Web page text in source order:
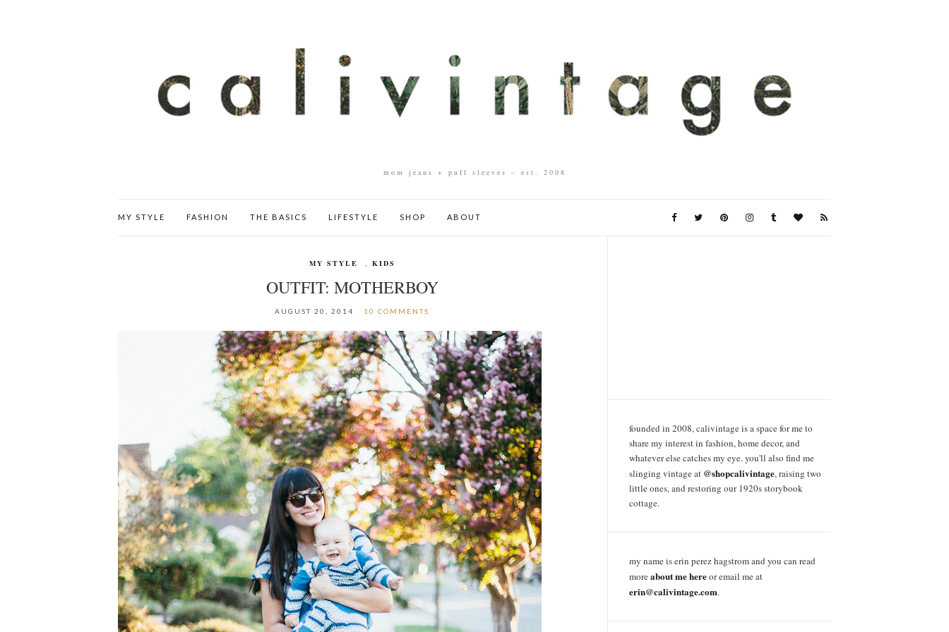
mom jeans + puff sleeves – est. 2008
MY STYLE FASHION THE BASICS LIFESTYLE SHOP ABOUT
MY STYLE KIDS
OUTFIT: MOTHERBOY
AUGUST 20, 2014 10 COMMENTS
founded in 2008, calivintage is a space for me to
share my interest in fashion, home decor, and
whatever else catches my eye. you'll also find me
slinging vintage at @shopcalivintage, raising two
little ones, and restoring our 1920s storybook
cottage.
my name is erin perez hagstrom and you can read
moreabout me hereor email me at
erin@calivintage.com.